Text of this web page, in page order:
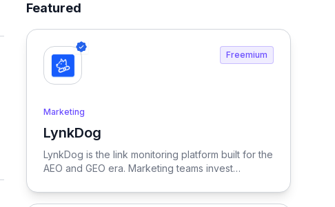
Featured
Freemium
Marketing
LynkDog
View LynkDog
LynkDog is the link monitoring platform built for the
AEO and GEO era. Marketing teams invest
posts, and directory submissions — but 27% of